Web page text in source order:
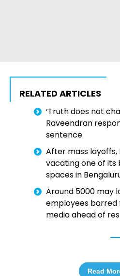
RELATED ARTICLES
‘Truth does not
Raveendran
sentence
After mass layoffs,
vacating one of its
spaces in
Around 5000 may
employees
media ahead of
Read